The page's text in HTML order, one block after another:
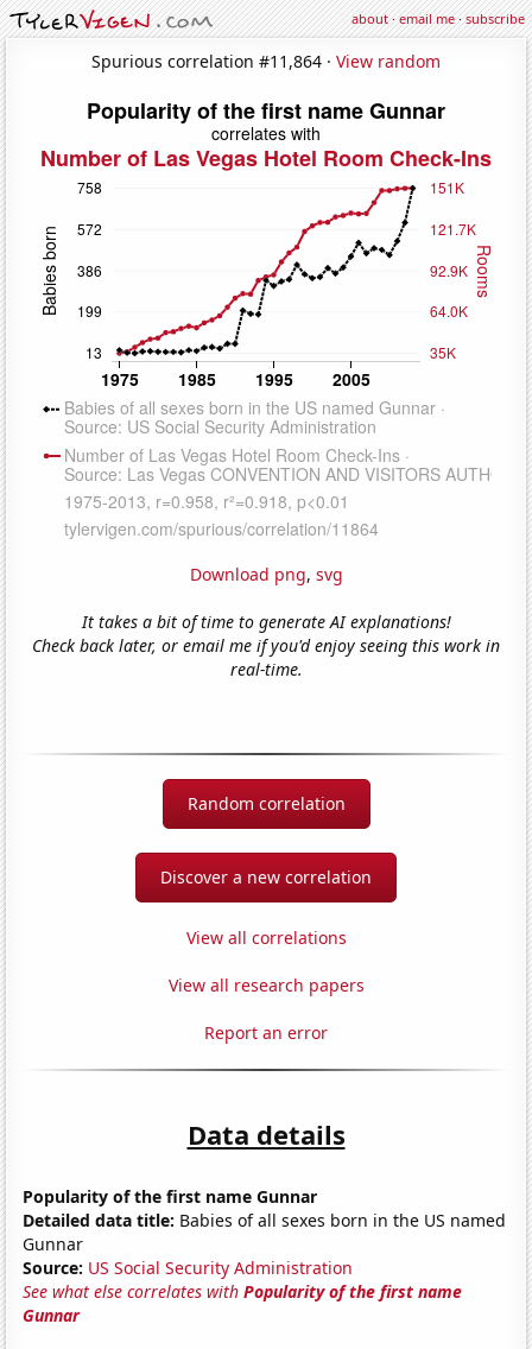
about·email me·subscribe
Spurious correlation #11,864 · View random
Download png, svg
It takes a bit of time to generate AI explanations!
Check back later, or email me if you'd enjoy seeing this work in
real-time.
Random correlation
Discover a new correlation
View all correlations
View all research papers
Report an error
Data details
Popularity of the first name Gunnar
Detailed data title: Babies of all sexes born in the US named
Gunnar
Source: US Social Security Administration
See what else correlates withPopularity of the first name
Gunnar